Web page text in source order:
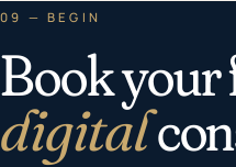
09 — BEGIN
Book your
digital